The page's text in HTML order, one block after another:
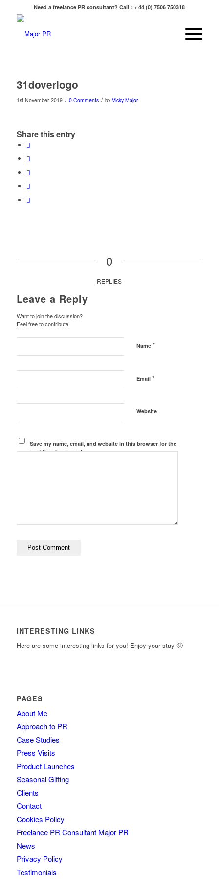
Need a freelance PR consultant? Call : + 44 (0) 7506 750318
31doverlogo
1st November 2019 / 0 Comments / by Vicky Major
Share this entry
0
REPLIES
Leave a Reply
Want to join the discussion?
Feel free to contribute!
Name *
Email *
Website
Save my name, email, and website in this browser for the
next time I comment.
INTERESTING LINKS
Here are some interesting links for you! Enjoy your stay 🙂
PAGES
About Me
Approach to PR
Case Studies
Press Visits
Product Launches
Seasonal Gifting
Clients
Contact
Cookies Policy
Freelance PR Consultant Major PR
News
Privacy Policy
Testimonials